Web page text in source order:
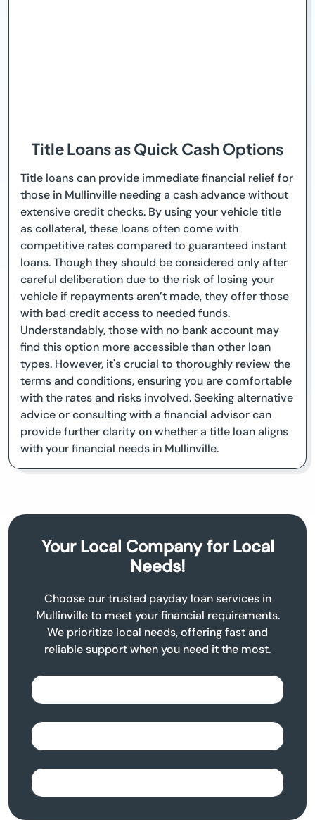
Title Loans as Quick Cash Options
Title loans can provide immediate financial relief for
those in Mullinville needing a cash advance without
extensive credit checks. By using your vehicle title
as collateral, these loans often come with
competitive rates compared to guaranteed instant
loans. Though they should be considered only after
careful deliberation due to the risk of losing your
vehicle if repayments aren’t made, they offer those
with bad credit access to needed funds.
Understandably, those with no bank account may
find this option more accessible than other loan
types. However, it's crucial to thoroughly review the
terms and conditions, ensuring you are comfortable
with the rates and risks involved. Seeking alternative
advice or consulting with a financial advisor can
provide further clarity on whether a title loan aligns
with your financial needs in Mullinville.
Your Local Company for Local
Needs!
Choose our trusted payday loan services in
Mullinville to meet your financial requirements.
We prioritize local needs, offering fast and
reliable support when you need it the most.